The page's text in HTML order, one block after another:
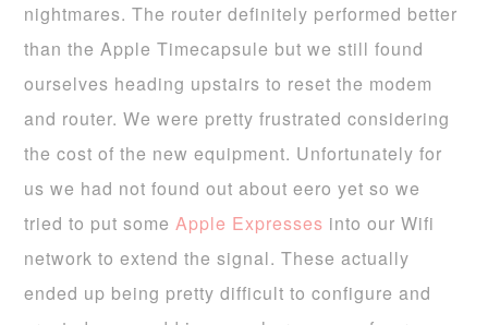
nightmares. The router definitely performed better
than the Apple Timecapsule but we still found
ourselves heading upstairs to reset the modem
and router. We were pretty frustrated considering
the cost of the new equipment. Unfortunately for
us we had not found out about eero yet so we
tried to put someApple Expresses into our Wifi
network to extend the signal. These actually
ended up being pretty difficult to configure and